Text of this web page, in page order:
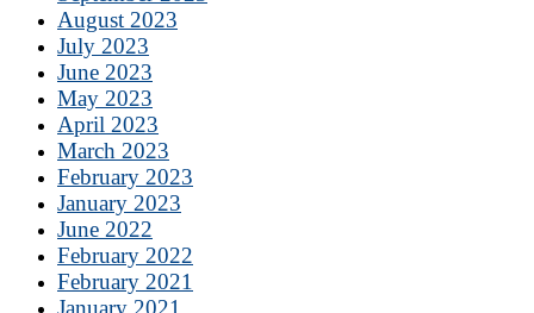
August 2023
July 2023
June 2023
May 2023
April 2023
March 2023
February 2023
January 2023
June 2022
February 2022
February 2021
January 2021